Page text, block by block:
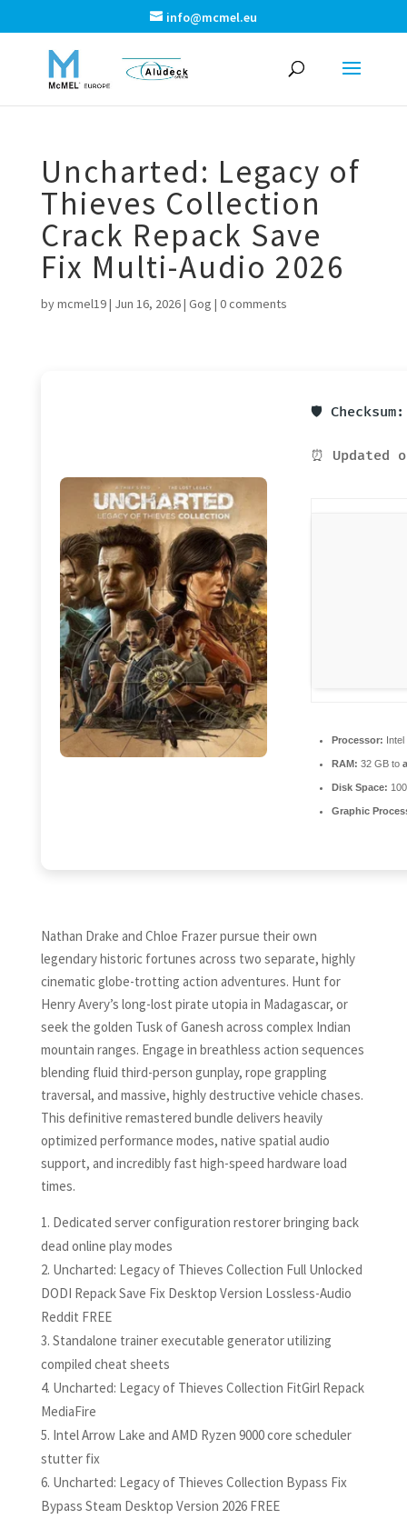
info@mcmel.eu
Uncharted: Legacy of
Thieves Collection
Crack Repack Save
Fix Multi-Audio 2026
bymcmel19| Jun 16, 2026| Gog | 0 comments
🛡️ Checksum:
⏰ Updated
Processor:
RAM: 32 GB to
Disk Space:
Graphic
Nathan Drake and Chloe Frazer pursue their own
legendary historic fortunes across two separate, highly
cinematic globe-trotting action adventures. Hunt for
Henry Avery’s long-lost pirate utopia in Madagascar, or
seek the golden Tusk of Ganesh across complex Indian
mountain ranges. Engage in breathless action sequences
blending fluid third-person gunplay, rope grappling
traversal, and massive, highly destructive vehicle chases.
This definitive remastered bundle delivers heavily
optimized performance modes, native spatial audio
support, and incredibly fast high-speed hardware load
times.
Dedicated server configuration restorer bringing back
dead online play modes
Uncharted: Legacy of Thieves Collection Full Unlocked
DODI Repack Save Fix Desktop Version Lossless-Audio
Reddit FREE
Standalone trainer executable generator utilizing
compiled cheat sheets
Uncharted: Legacy of Thieves Collection FitGirl Repack
MediaFire
Intel Arrow Lake and AMD Ryzen 9000 core scheduler
stutter fix
Uncharted: Legacy of Thieves Collection Bypass Fix
Bypass Steam Desktop Version 2026 FREE